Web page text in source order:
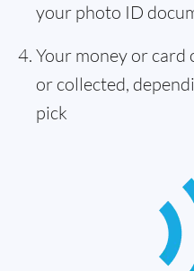
your photo ID
Your money or card
or collected,
pick